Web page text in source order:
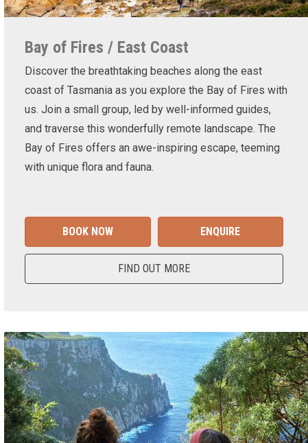
Bay of Fires / East Coast
Discover the breathtaking beaches along the east
coast of Tasmania as you explore the Bay of Fires with
us. Join a small group, led by well-informed guides,
and traverse this wonderfully remote landscape. The
Bay of Fires offers an awe-inspiring escape, teeming
with unique flora and fauna.
BOOK NOW ENQUIRE
FIND OUT MORE